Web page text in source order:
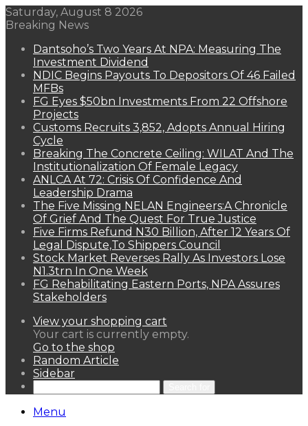
Saturday, August 8 2026
Breaking News
Dantsoho’s Two Years At NPA: Measuring The
Investment Dividend
NDIC Begins Payouts To Depositors Of 46 Failed
MFBs
FG Eyes $50bn Investments From 22 Offshore
Projects
Customs Recruits 3,852, Adopts Annual Hiring
Cycle
Breaking The Concrete Ceiling: WILAT And The
Institutionalization Of Female Legacy
ANLCA At 72: Crisis Of Confidence And
Leadership Drama
The Five Missing NELAN Engineers:A Chronicle
Of Grief And The Quest For True Justice
Five Firms Refund N30 Billion, After 12 Years Of
Legal Dispute,To Shippers Council
Stock Market Reverses Rally As Investors Lose
N1.3trn In One Week
FG Rehabilitating Eastern Ports, NPA Assures
Stakeholders
View your shopping cart
Your cart is currently empty.
Go to the shop
Random Article
Sidebar
Menu